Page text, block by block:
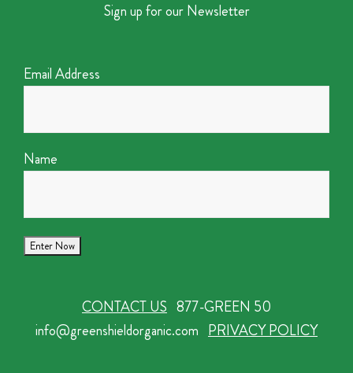
Sign up for our Newsletter
Email Address
Name
CONTACT US 877-GREEN 50
info@greenshieldorganic.com PRIVACY POLICY